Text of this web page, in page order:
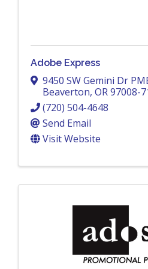
Adobe Express
9450 SW Gemini Dr
Beaverton, OR97008-
(720) 504-4648
Send Email
Visit Website